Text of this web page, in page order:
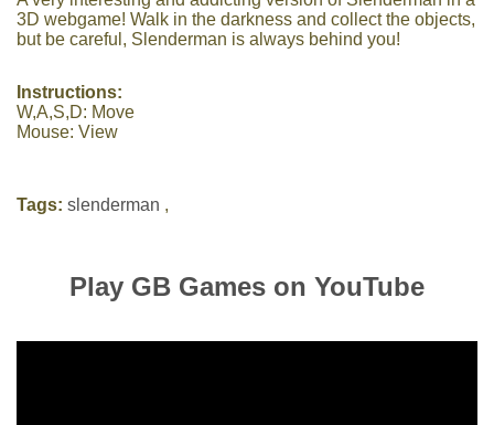
3D webgame! Walk in the darkness and collect the objects,
but be careful, Slenderman is always behind you!
Instructions:
W,A,S,D: Move
Mouse: View
Tags: slenderman ,
Play GB Games on YouTube